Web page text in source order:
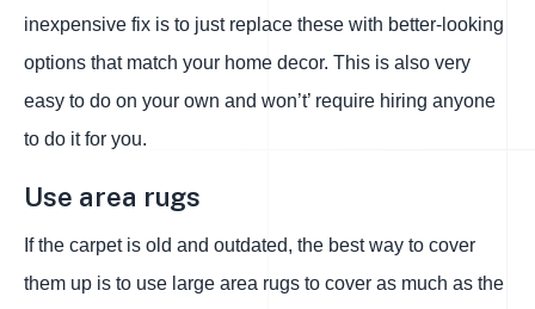
inexpensive fix is to just replace these with better-looking
options that match your home decor. This is also very
easy to do on your own and won’t’ require hiring anyone
to do it for you.
Use area rugs
If the carpet is old and outdated, the best way to cover
them up is to use large area rugs to cover as much as the